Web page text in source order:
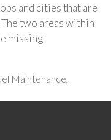
and cities that are
two areas within
missing
Maintenance,